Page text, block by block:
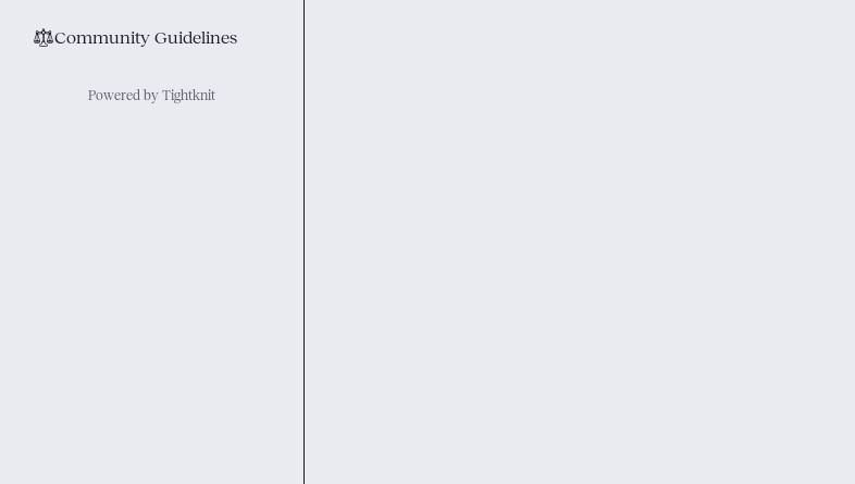
⚖︎Community Guidelines
Powered by Tightknit